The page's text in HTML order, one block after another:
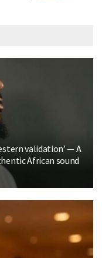
validation’ — A
African sound